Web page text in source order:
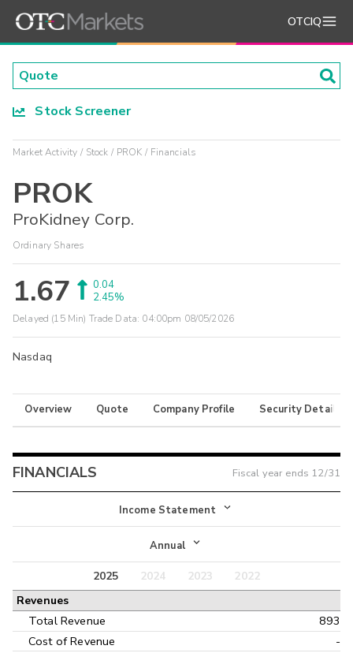
OTCIQ
Stock Screener
Market Activity Stock PROK Financials
PROK
ProKidney Corp.
Ordinary Shares
1.67
0.04
2.45%
Delayed (15 Min) Trade Data: 04:00pm 08/05/2026
Nasdaq
Overview Quote Company Profile Security Details
FINANCIALS Fiscal year ends 12/31
Income Statement
Income Statement
Balance Sheet
Annual
Annual
Interim
2025 2024 2023
2022
Revenues
Total Revenue
893
Cost of Revenue
-